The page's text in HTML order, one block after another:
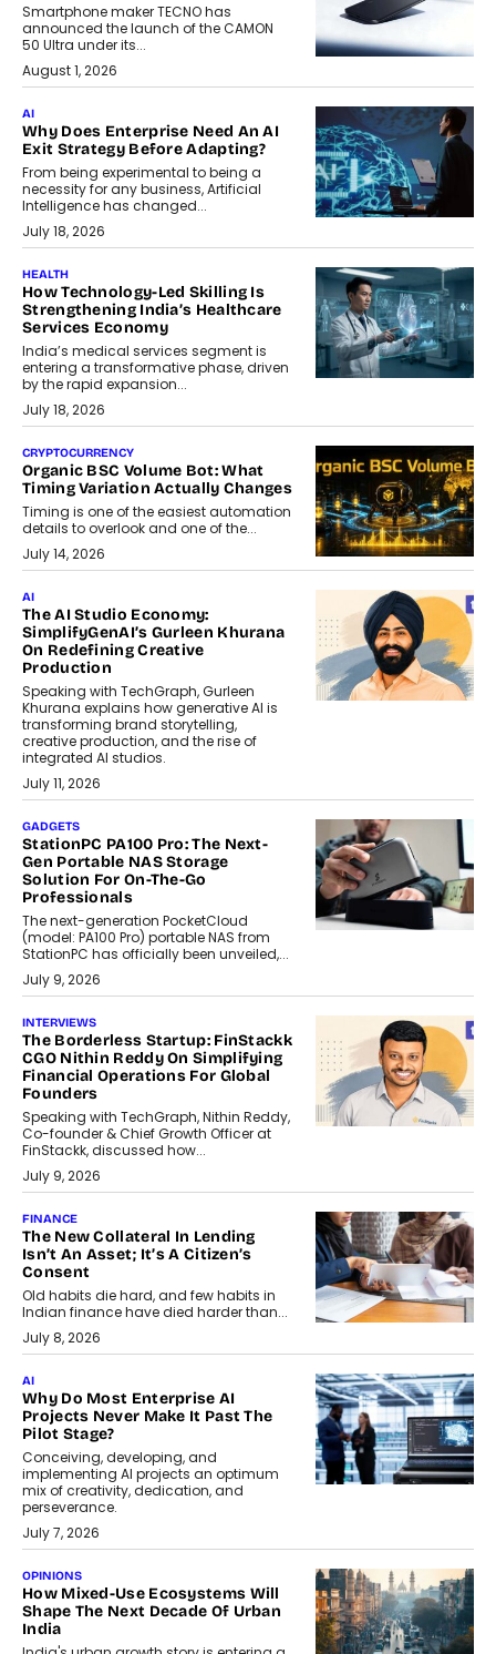
Smartphone maker TECNO has
announced the launch of the CAMON
50 Ultra under its...
August 1, 2026
AI
Why Does Enterprise Need An AI
Exit Strategy Before Adapting?
From being experimental to being a
necessity for any business, Artificial
Intelligence has changed...
July 18, 2026
HEALTH
How Technology-Led Skilling Is
Strengthening India’s Healthcare
Services Economy
India’s medical services segment is
entering a transformative phase, driven
by the rapid expansion...
July 18, 2026
CRYPTOCURRENCY
Organic BSC Volume Bot: What
Timing Variation Actually Changes
Timing is one of the easiest automation
details to overlook and one of the...
July 14, 2026
AI
The AI Studio Economy:
SimplifyGenAI’s Gurleen Khurana
On Redefining Creative
Production
Speaking with TechGraph, Gurleen
Khurana explains how generative AI is
transforming brand storytelling,
creative production, and the rise of
integrated AI studios.
July 11, 2026
GADGETS
StationPC PA100 Pro: The Next-
Gen Portable NAS Storage
Solution For On-The-Go
Professionals
The next-generation PocketCloud
(model: PA100 Pro) portable NAS from
StationPC has officially been unveiled,...
July 9, 2026
INTERVIEWS
The Borderless Startup: FinStackk
CGO Nithin Reddy On Simplifying
Financial Operations For Global
Founders
Speaking with TechGraph, Nithin Reddy,
Co-founder & Chief Growth Officer at
FinStackk, discussed how...
July 9, 2026
FINANCE
The New Collateral In Lending
Isn’t An Asset; It’s A Citizen’s
Consent
Old habits die hard, and few habits in
Indian finance have died harder than...
July 8, 2026
AI
Why Do Most Enterprise AI
Projects Never Make It Past The
Pilot Stage?
Conceiving, developing, and
implementing AI projects an optimum
mix of creativity, dedication, and
perseverance.
July 7, 2026
OPINIONS
How Mixed-Use Ecosystems Will
Shape The Next Decade Of Urban
India